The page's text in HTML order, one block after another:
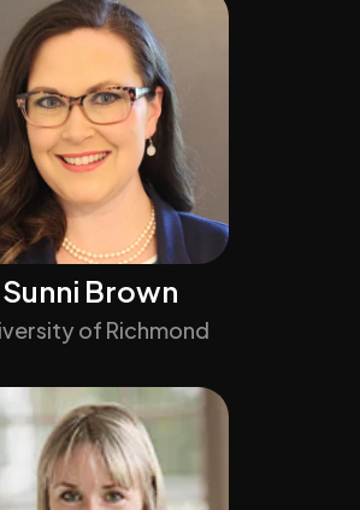
Sunni Brown
of Richmond